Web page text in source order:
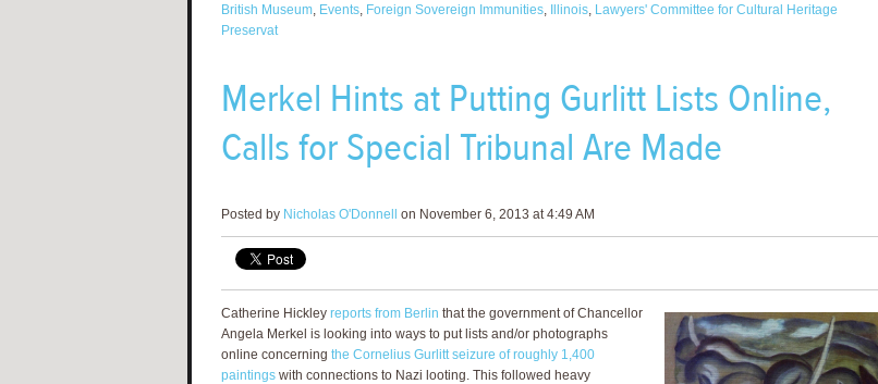
British Museum, Events, Foreign Sovereign Immunities, Illinois, Lawyers' Committee for Cultural Heritage
Preservat
Merkel Hints at Putting Gurlitt Lists Online,
Calls for Special Tribunal Are Made
Posted by Nicholas O'Donnell on November 6, 2013 at 4:49 AM
Catherine Hickley reports from Berlin that the government of Chancellor
Angela Merkel is looking into ways to put lists and/or photographs
online concerning the Cornelius Gurlitt seizure of roughly 1,400
paintingswith connections to Nazi looting. This followed heavy